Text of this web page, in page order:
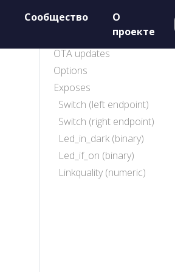
Сообщество
О
проекте
OTA updates
Options
Exposes
Switch (left endpoint)
Switch (right endpoint)
Led_in_dark (binary)
Led_if_on (binary)
Linkquality (numeric)